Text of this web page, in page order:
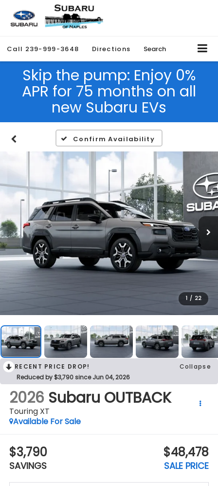
Call 239-999-3648 Directions Search
Skip the pump: Enjoy 0%
APR for 75 months on all
new Subaru EVs
Confirm Availability
1 / 22
RECENT PRICE DROP!
Collapse
Reduced by $3,790 since Jun 04, 2026
2026 Subaru OUTBACK
Touring XT
Available For Sale
$3,790
SAVINGS
$48,478
SALE PRICE